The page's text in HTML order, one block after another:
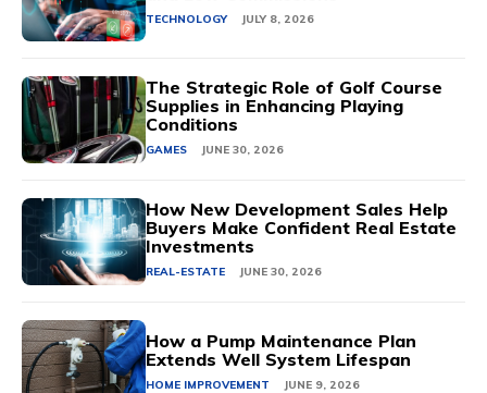
TECHNOLOGY JULY 8, 2026
The Strategic Role of Golf Course
Supplies in Enhancing Playing
Conditions
GAMES JUNE 30, 2026
How New Development Sales Help
Buyers Make Confident Real Estate
Investments
REAL-ESTATE JUNE 30, 2026
How a Pump Maintenance Plan
Extends Well System Lifespan
HOME IMPROVEMENT JUNE 9, 2026